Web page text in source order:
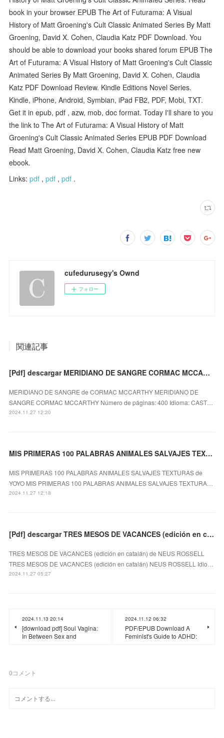
book in your browser EPUB The Art of Futurama: A Visual
History of Matt Groening's Cult Classic Animated Series By Matt
Groening, David X. Cohen, Claudia Katz PDF Download. You
should be able to download your books shared forum EPUB The
Art of Futurama: A Visual History of Matt Groening's Cult Classic
Animated Series By Matt Groening, David X. Cohen, Claudia
Katz PDF Download Review. Kindle Editions Novel Series.
Kindle, iPhone, Android, Symbian, iPad FB2, PDF, Mobi, TXT.
Get it in epub, pdf , azw, mob, doc format. Today I'll share to you
the link to The Art of Futurama: A Visual History of Matt
Groening's Cult Classic Animated Series EPUB PDF Download
Read Matt Groening, David X. Cohen, Claudia Katz free new
ebook.
Links:pdf ,pdf ,pdf .
cufedurusegy's Ownd
フォロー
関連記事
[Pdf] descargar MERIDIANO DE SANGRE CORMAC MCCARTHY
MERIDIANO DE SANGRE de CORMAC MCCARTHY MERIDIANO DE
SANGRE CORMAC MCCARTHY Número de páginas: 400 Idioma: CAST…
2024.11.27 12:20
MIS PRIMERAS 100 PALABRAS ANIMALES SALVAJES TEXTURAS EBOOK | YOYO
MIS PRIMERAS 100 PALABRAS ANIMALES SALVAJES TEXTURAS de
YOYO MIS PRIMERAS 100 PALABRAS ANIMALES SALVAJES TEXTURA…
2024.11.27 12:18
[Pdf] descargar TRES MESOS DE VACANCES (edición en catalán) NEUS ROSSELL
TRES MESOS DE VACANCES (edición en catalán) de NEUS ROSSELL
TRES MESOS DE VACANCES (edición en catalán) NEUS ROSSELL Idio…
2024.11.27 05:27
2024.11.13 20:14
[download pdf] Soul Vagina:
In Between Sex and
2024.11.12 06:32
PDF/EPUB Download A
Feminist's Guide to ADHD:
0コメント